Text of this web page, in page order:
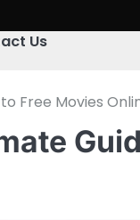
Us
Free Movies